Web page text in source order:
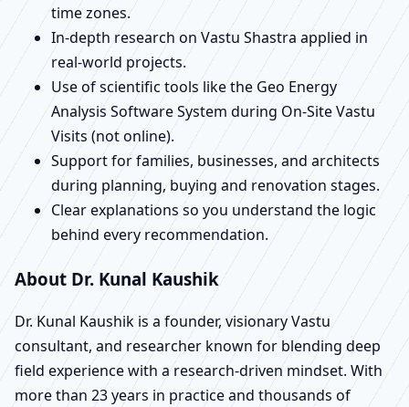
time zones.
In-depth research on Vastu Shastra applied in
real-world projects.
Use of scientific tools like the Geo Energy
Analysis Software System during On-Site Vastu
Visits (not online).
Support for families, businesses, and architects
during planning, buying and renovation stages.
Clear explanations so you understand the logic
behind every recommendation.
About Dr. Kunal Kaushik
Dr. Kunal Kaushik is a founder, visionary Vastu
consultant, and researcher known for blending deep
field experience with a research-driven mindset. With
more than 23 years in practice and thousands of